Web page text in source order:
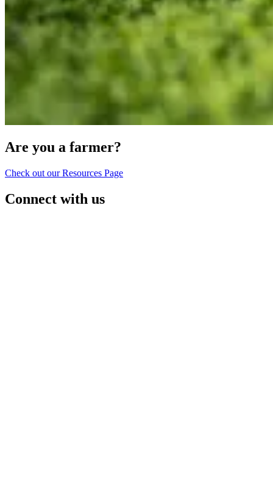
Are you a farmer?
Check out our Resources Page
Connect with us